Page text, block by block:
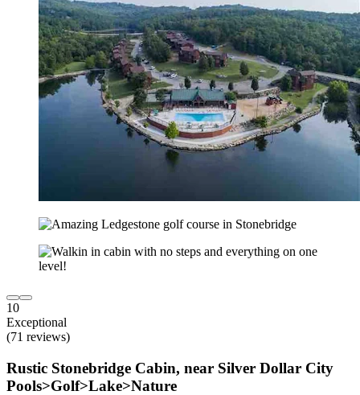
10
Exceptional
(71 reviews)
Rustic Stonebridge Cabin, near Silver Dollar City
Pools>Golf>Lake>Nature